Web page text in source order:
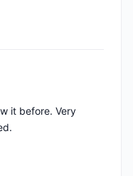
it before. Very